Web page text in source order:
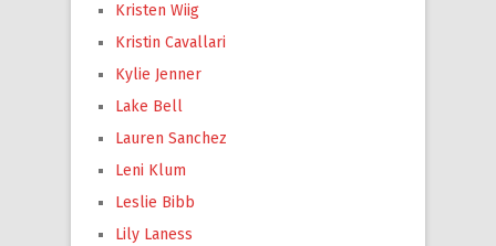
Kristen Wiig
Kristin Cavallari
Kylie Jenner
Lake Bell
Lauren Sanchez
Leni Klum
Leslie Bibb
Lily Laness